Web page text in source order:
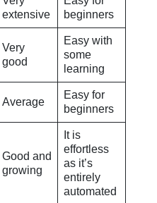
extensive
beginners
Very
good
Easy with
some
learning
Average
Easy for
beginners
Good and
growing
It is
effortless
as it’s
entirely
automated